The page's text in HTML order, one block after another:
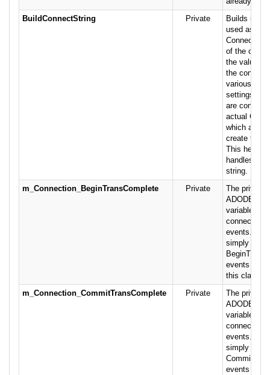
BuildConnectString
Private
Builds up
used as the
of the
the value
the
various
settings of
are
actual
which are
create the
This helper
handles
string.
m_Connection_BeginTransComplete
Private
The private
variable
connection-
events.
simply
events on
this class.
m_Connection_CommitTransComplete
Private
The private
variable
connection-
events.
simply
events on